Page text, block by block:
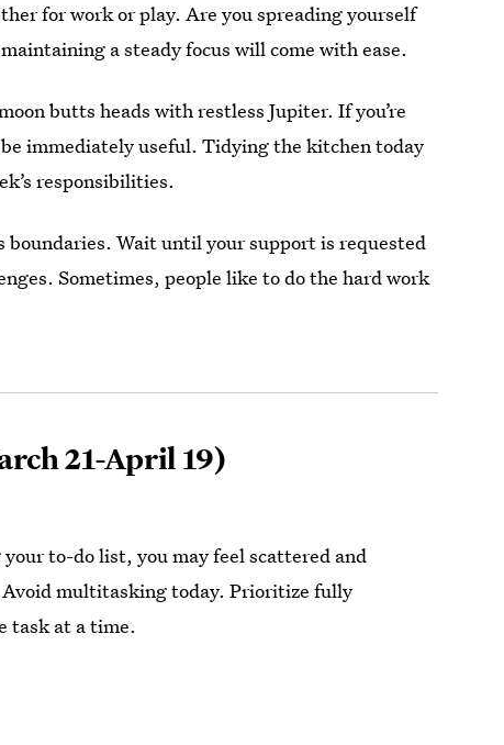
for work or play. Are you spreading yourself
a steady focus will come with ease.
butts heads with restless Jupiter. If you’re
immediately useful. Tidying the kitchen today
responsibilities.
boundaries. Wait until your support is requested
Sometimes, people like to do the hard work
21-April 19)
to-do list, you may feel scattered and
multitasking today. Prioritize fully
task at a time.